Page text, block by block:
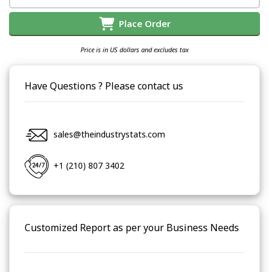
Place Order
Price is in US dollars and excludes tax
Have Questions ? Please contact us
sales@theindustrystats.com
+1 (210) 807 3402
Customized Report as per your Business Needs